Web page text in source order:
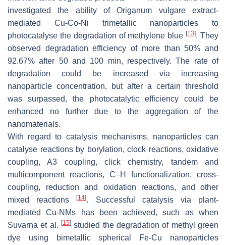
investigated the ability ofOriganum vulgareextract-
mediated Cu-Co-Ni trimetallic nanoparticles to
photocatalyse the degradation of methylene blue[13]. They
observed degradation efficiency of more than 50% and
92.67% after 50 and 100 min, respectively. The rate of
degradation could be increased via increasing
nanoparticle concentration, but after a certain threshold
was surpassed, the photocatalytic efficiency could be
enhanced no further due to the aggregation of the
nanomaterials.
With regard to catalysis mechanisms, nanoparticles can
catalyse reactions by borylation, clock reactions, oxidative
coupling, A3 coupling, click chemistry, tandem and
multicomponent reactions, C–H functionalization, cross-
coupling, reduction and oxidation reactions, and other
mixed reactions[14]. Successful catalysis via plant-
mediated Cu-NMs has been achieved, such as when
Suvarna et al. [15] studied the degradation of methyl green
dye using bimetallic spherical Fe-Cu nanoparticles